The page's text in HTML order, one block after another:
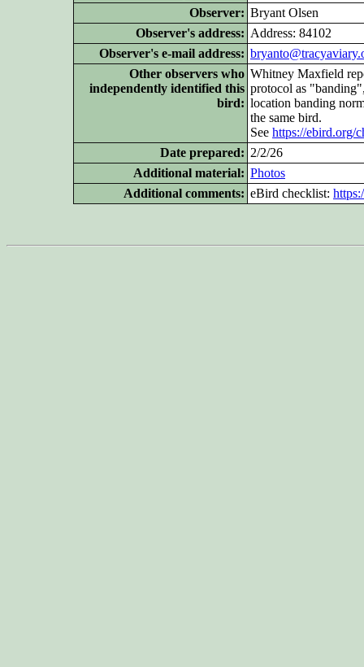
Observer: Bryant Olsen
Observer's address: Address: 84102
Observer's e-mail address:
Other observers who
independently identified this
bird:
Whitney Maxfield
protocol as
location banding
the same bird.
See https://ebird.org/
Date prepared: 2/2/26
Additional material: Photos
Additional comments: eBird checklist: